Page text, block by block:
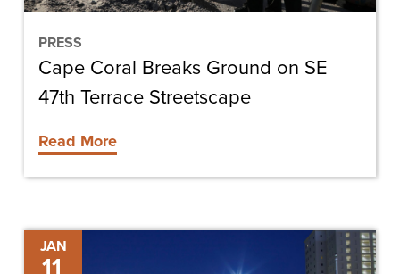
PRESS
Streetscape
Cape Coral Breaks Ground on SE
47th Terrace Streetscape
Read More
JAN
11
Construction
Completed